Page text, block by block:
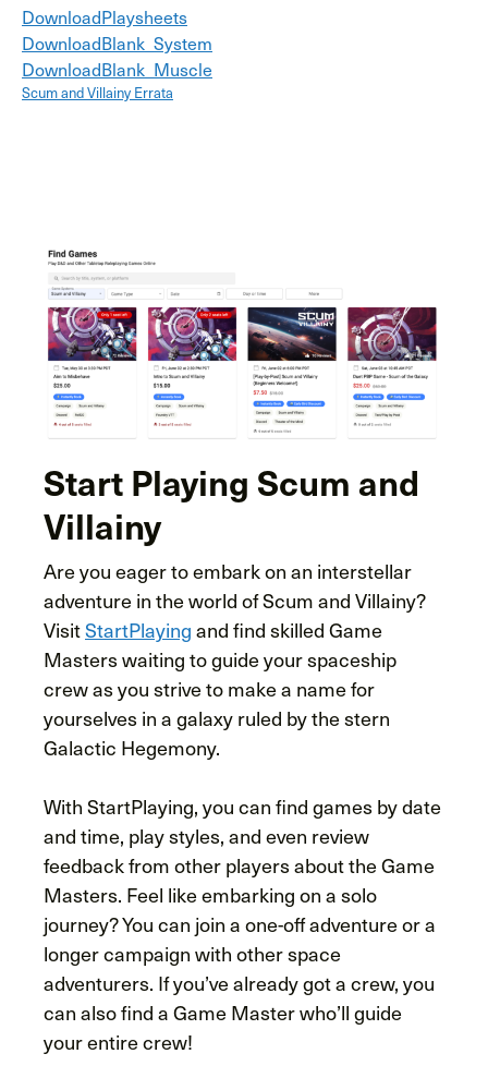
Playsheets
Download
Blank_System
Download
Blank_Muscle
Download
Scum and Villainy Errata
Start Playing Scum and
Villainy
Are you eager to embark on an interstellar
adventure in the world of Scum and Villainy?
VisitStartPlayingand find skilled Game
Masters waiting to guide your spaceship
crew as you strive to make a name for
yourselves in a galaxy ruled by the stern
Galactic Hegemony.
With StartPlaying, you can find games by date
and time, play styles, and even review
feedback from other players about the Game
Masters. Feel like embarking on a solo
journey? You can join a one-off adventure or a
longer campaign with other space
adventurers. If you’ve already got a crew, you
can also find a Game Master who’ll guide
your entire crew!